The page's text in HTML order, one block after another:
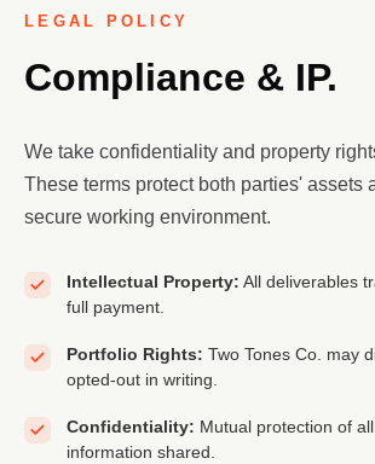
LEGAL POLICY
Compliance & IP.
We take confidentiality and property
These terms protect both parties' assets
secure working environment.
Intellectual Property: All deliverables
full payment.
Portfolio Rights: Two Tones Co. may
opted-out in writing.
Confidentiality: Mutual protection of
information shared.